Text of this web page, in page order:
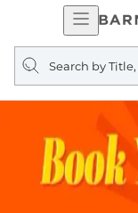
Open
Search
query